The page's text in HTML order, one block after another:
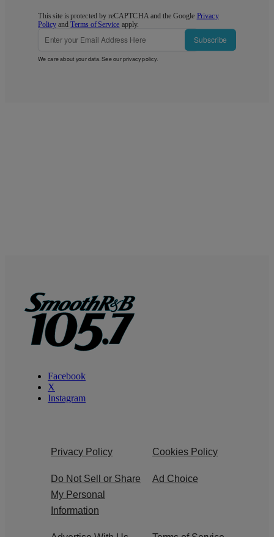
This site is protected by reCAPTCHA and the Google Privacy
Policy andTerms of Service apply.
Subscribe
We care about your data. See ourprivacy policy.
Facebook
X
Instagram
Privacy Policy Cookies Policy
Do Not Sell or Share
My Personal
Information
Ad Choice